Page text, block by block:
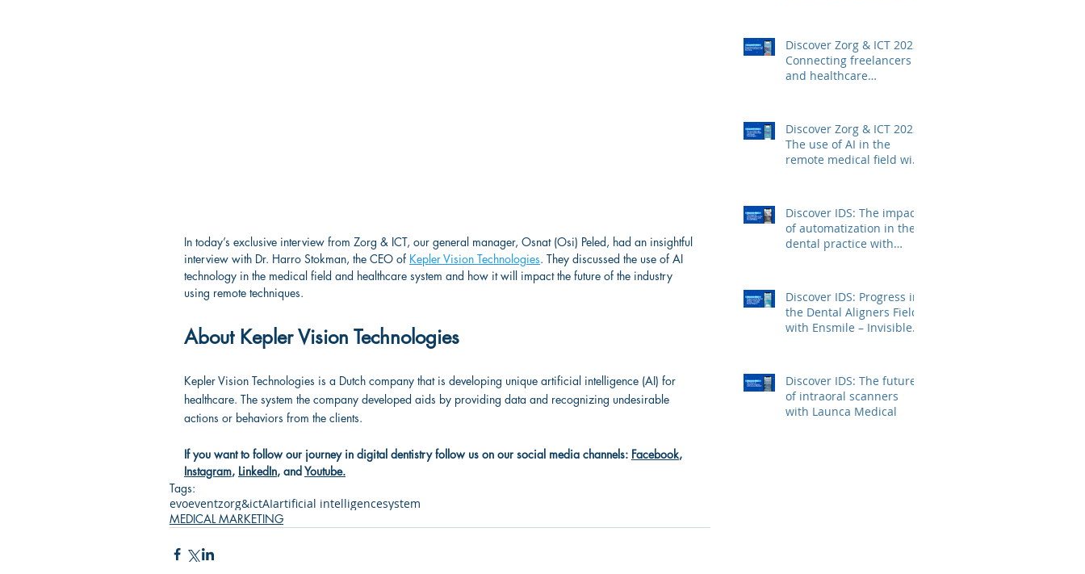
In today’s exclusive interview from Zorg & ICT, our general manager, Osnat (Osi) Peled, had an insightful
interview with Dr. Harro Stokman, the CEO of Kepler Vision Technologies. They discussed the use of AI
technology in the medical field and healthcare system and how it will impact the future of the industry
using remote techniques.
About Kepler Vision Technologies
Kepler Vision Technologies is a Dutch company that is developing unique artificial intelligence (AI) for
healthcare. The system the company developed aids by providing data and recognizing undesirable
actions or behaviors from the clients.
If you want to follow our journey in digital dentistry follow us on our social media channels: Facebook,
Instagram, LinkedIn, and Youtube.
Tags:
evoeventzorg&ictAIartificial intelligencesystem
MEDICAL MARKETING
Discover Zorg & ICT 2023:
Connecting freelancers
and healthcare
Discover Zorg & ICT 2023:
The use of AI in the
remote medical field with
Discover IDS: The impact
of automatization in the
dental practice with
Discover IDS: Progress in
the Dental Aligners Field
with Ensmile – Invisible
Discover IDS: The future
of intraoral scanners
with Launca Medical